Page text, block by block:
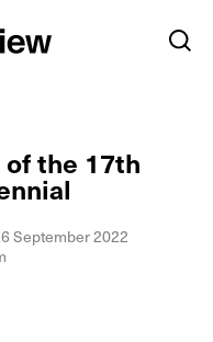
the 17th
September 2022